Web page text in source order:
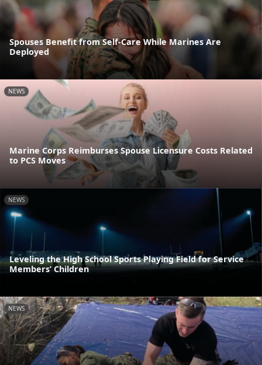
Spouses Benefit from Self-Care While Marines Are
Deployed
NEWS
Marine Corps Reimburses Spouse Licensure Costs Related
to PCS Moves
NEWS
Leveling the High School Sports Playing Field for Service
Members’ Children
NEWS